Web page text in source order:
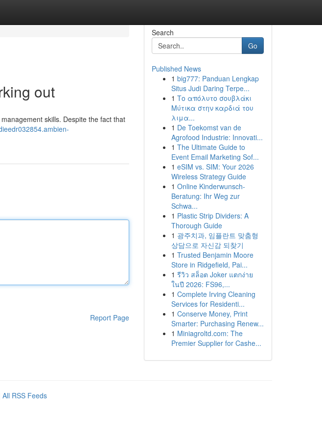
out
skills. Despite the fact that
Report Page
Search
Go
Published News
1 big777: Panduan Lengkap
Situs Judi Daring Terpe...
1 Το απόλυτο σουβλάκι
Μύτικα στην καρδιά του
λιμα...
1 De Toekomst van de
Agrofood Industrie: Innovati...
1 The Ultimate Guide to
Event Email Marketing Sof...
1 eSIM vs. SIM: Your 2026
Wireless Strategy Guide
1 Online Kinderwunsch-
Beratung: Ihr Weg zur
Schwa...
1 Plastic Strip Dividers: A
Thorough Guide
1 광주치과, 임플란트 맞춤형
상담으로 자신감 되찾기
1 Trusted Benjamin Moore
Store in Ridgefield, Pai...
1 รีวิว สล็อต Joker แตกง่าย
ในปี 2026: FS96,...
1 Complete Irving Cleaning
Services for Residenti...
1 Conserve Money, Print
Smarter: Purchasing Renew...
1 Miniagroltd.com: The
Premier Supplier for Cashe...
All RSS Feeds